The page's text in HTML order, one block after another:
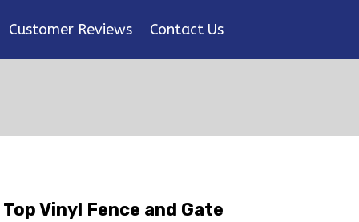
Customer Reviews Contact Us
Vinyl Fence and Gate